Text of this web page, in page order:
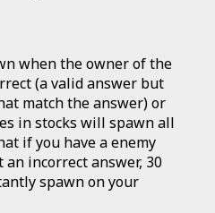
when the owner of the
(a valid answer but
match the answer) or
in stocks will spawn all
if you have a enemy
an incorrect answer, 30
spawn on your